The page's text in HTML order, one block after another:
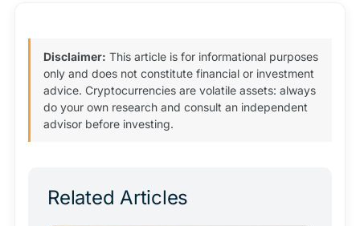
Disclaimer: This article is for informational purposes
only and does not constitute financial or investment
advice. Cryptocurrencies are volatile assets: always
do your own research and consult an independent
advisor before investing.
Related Articles